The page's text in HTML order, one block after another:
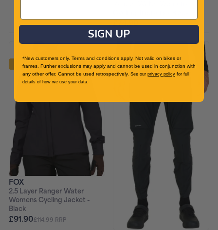
£74.90£109.99 RRP
-20%
FOX
2.5 Layer Ranger Water
Womens Cycling Jacket -
Black
£91.90£114.99 RRP
SIGN UP
*New customers only. Terms and conditions apply. Not valid on bikes or
frames. Further exclusions may apply and cannot be used in conjunction with
any other offer. Cannot be used retrospectively. See our privacy policy for full
details of how we use your data.